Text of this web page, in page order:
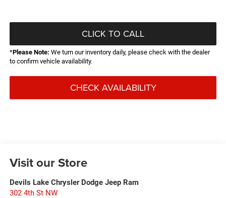
CLICK TO CALL
*Please Note: We turn our inventory daily, please check with the dealer
to confirm vehicle availability.
CHECK AVAILABILITY
Visit our Store
Devils Lake Chrysler Dodge Jeep Ram
302 4th St NW